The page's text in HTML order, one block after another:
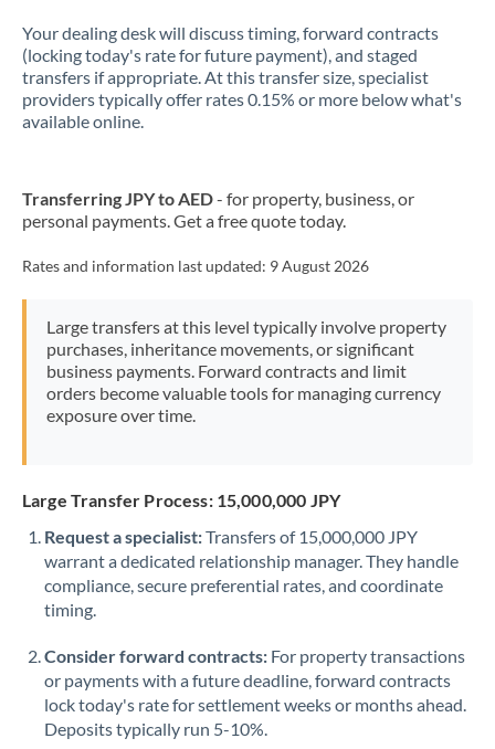
Lithuania
Luxembourg
Mexico Not supported at this time
Morocco
Netherlands
New Zealand
Nigeria Not supported at this time
Oman
Pakistan Not supported at this time
PhilippinesNot supported at this time
Portugal
Qatar
Your dealing desk will discuss timing, forward contracts
(locking today's rate for future payment), and staged
transfers if appropriate. At this transfer size, specialist
providers typically offer rates 0.15% or more below what's
available online.
Transferring JPY to AED- for property, business, or
personal payments. Get a free quote today.
Rates and information last updated: 9 August 2026
Large transfers at this level typically involve property
purchases, inheritance movements, or significant
business payments. Forward contracts and limit
orders become valuable tools for managing currency
exposure over time.
Large Transfer Process: 15,000,000 JPY
Request a specialist:Transfers of 15,000,000 JPY
warrant a dedicated relationship manager. They handle
compliance, secure preferential rates, and coordinate
timing.
Consider forward contracts: For property transactions
or payments with a future deadline, forward contracts
lock today's rate for settlement weeks or months ahead.
Deposits typically run 5-10%.